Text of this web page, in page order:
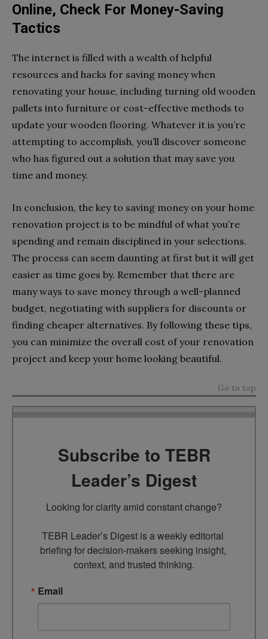
Online, Check For Money-Saving
Tactics
The internet is filled with a wealth of helpful
resources and hacks for saving money when
renovating your house, including turning old wooden
pallets into furniture or cost-effective methods to
update your wooden flooring. Whatever it is you’re
attempting to accomplish, you’ll discover someone
who has figured out a solution that may save you
time and money.
In conclusion, the key to saving money on your home
renovation project is to be mindful of what you’re
spending and remain disciplined in your selections.
The process can seem daunting at first but it will get
easier as time goes by. Remember that there are
many ways to save money through a well-planned
budget, negotiating with suppliers for discounts or
finding cheaper alternatives. By following these tips,
you can minimize the overall cost of your renovation
project and keep your home looking beautiful.
Go to top
Subscribe to TEBR
Leader’s Digest
Looking for clarity amid constant change?
TEBR Leader’s Digest is a weekly editorial
briefing for decision-makers seeking insight,
context, and trusted thinking.
Email